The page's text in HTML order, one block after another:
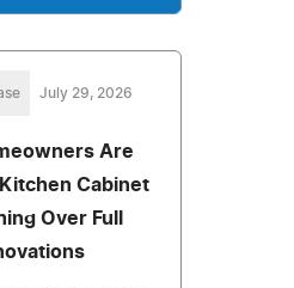
July 29, 2026
Are
Cabinet
Over Full